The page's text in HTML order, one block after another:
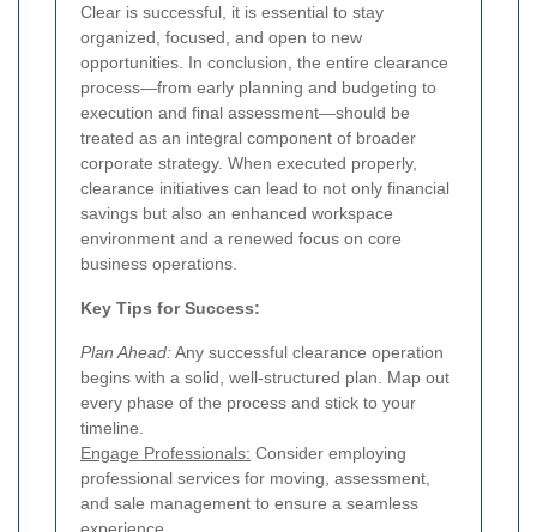
Clear is successful, it is essential to stay
organized, focused, and open to new
opportunities. In conclusion, the entire clearance
process—from early planning and budgeting to
execution and final assessment—should be
treated as an integral component of broader
corporate strategy. When executed properly,
clearance initiatives can lead to not only financial
savings but also an enhanced workspace
environment and a renewed focus on core
business operations.
Key Tips for Success:
Plan Ahead:Any successful clearance operation
begins with a solid, well-structured plan. Map out
every phase of the process and stick to your
timeline.
Engage Professionals: Consider employing
professional services for moving, assessment,
and sale management to ensure a seamless